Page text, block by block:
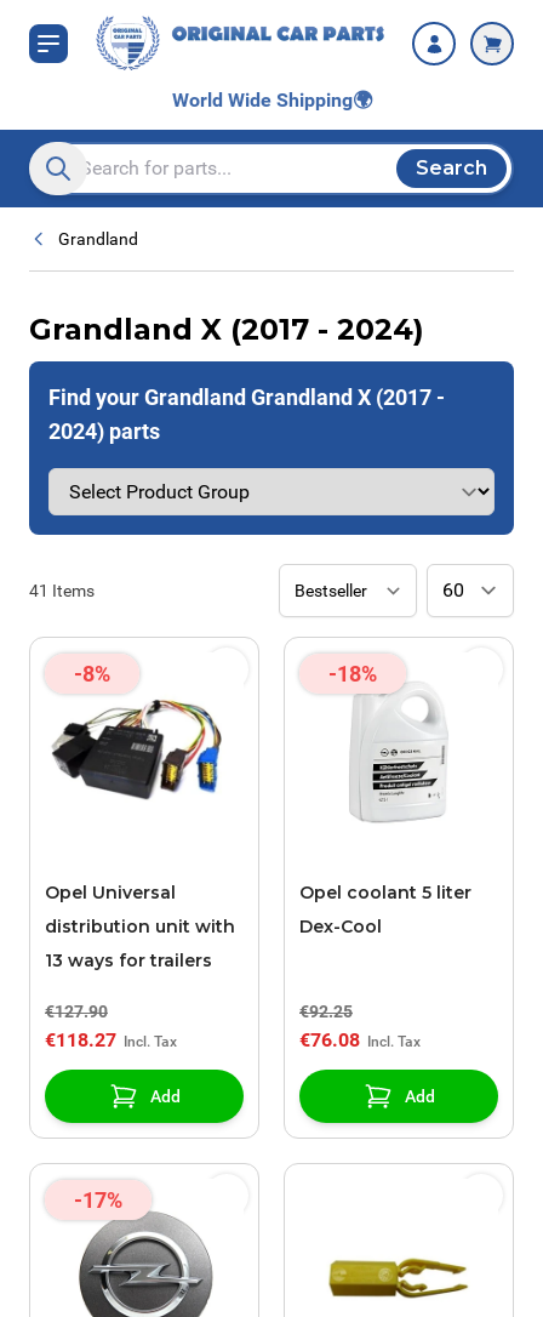
Skip to Content
World Wide Shipping🌍
Search entire store here...
Search
Grandland
Grandland X (2017 - 2024)
Find your Grandland Grandland X (2017 -
2024) parts
41 Items
-8%
Opel Universal
distribution unit with
13 ways for trailers
€127.90
€118.27
Add
-18%
Opel coolant 5 liter
Dex-Cool
€92.25
€76.08
Add
-17%